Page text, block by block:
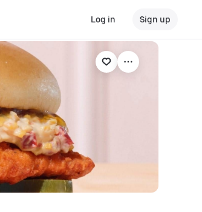
Log in Sign up